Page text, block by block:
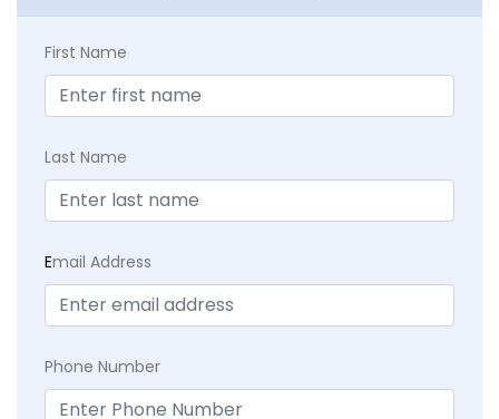
First Name
Last Name
Email Address
Phone Number